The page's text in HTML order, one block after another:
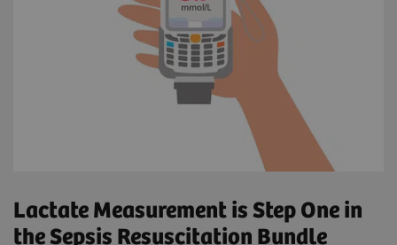
Lactate Measurement is Step One in
the Sepsis Resuscitation Bundle